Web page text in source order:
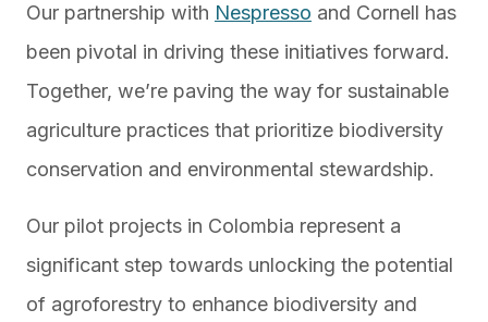
Our partnership with Nespresso and Cornell has
been pivotal in driving these initiatives forward.
Together, we’re paving the way for sustainable
agriculture practices that prioritize biodiversity
conservation and environmental stewardship.
Our pilot projects in Colombia represent a
significant step towards unlocking the potential
of agroforestry to enhance biodiversity and